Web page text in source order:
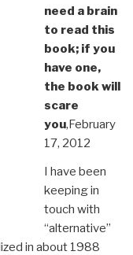
need a brain
to read this
book; if you
have one,
the book will
scare
you,February
17, 2012
I have been
keeping in
touch with
“alternative”
in about 1988